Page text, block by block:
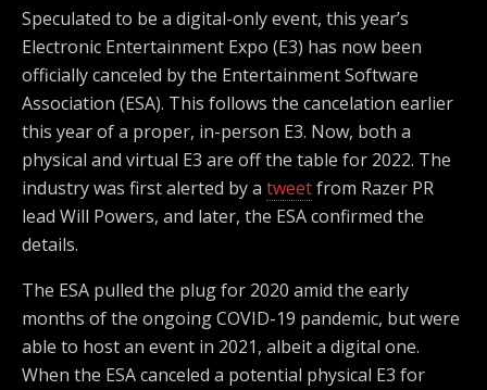
Speculated to be a digital-only event, this year’s
Electronic Entertainment Expo (E3) has now been
officially canceled by the Entertainment Software
Association (ESA). This follows the cancelation earlier
this year of a proper, in-person E3. Now, both a
physical and virtual E3 are off the table for 2022. The
industry was first alerted by a tweetfrom Razer PR
lead Will Powers, and later, the ESA confirmed the
details.
The ESA pulled the plug for 2020 amid the early
months of the ongoing COVID-19 pandemic, but were
able to host an event in 2021, albeit a digital one.
When the ESA canceled a potential physical E3 for